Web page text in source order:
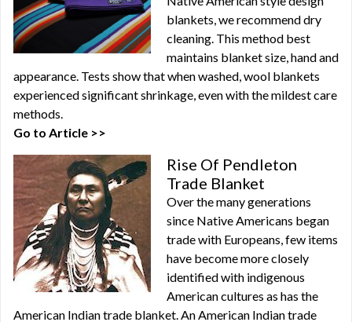
blankets, we recommend dry
cleaning. This method best
maintains blanket size, hand and
appearance. Tests show that when washed, wool blankets
experienced significant shrinkage, even with the mildest care
methods.
Go to Article >>
Rise Of Pendleton
Trade Blanket
Over the many generations
since Native Americans began
trade with Europeans, few items
have become more closely
identified with indigenous
American cultures as has the
American Indian trade blanket. An American Indian trade